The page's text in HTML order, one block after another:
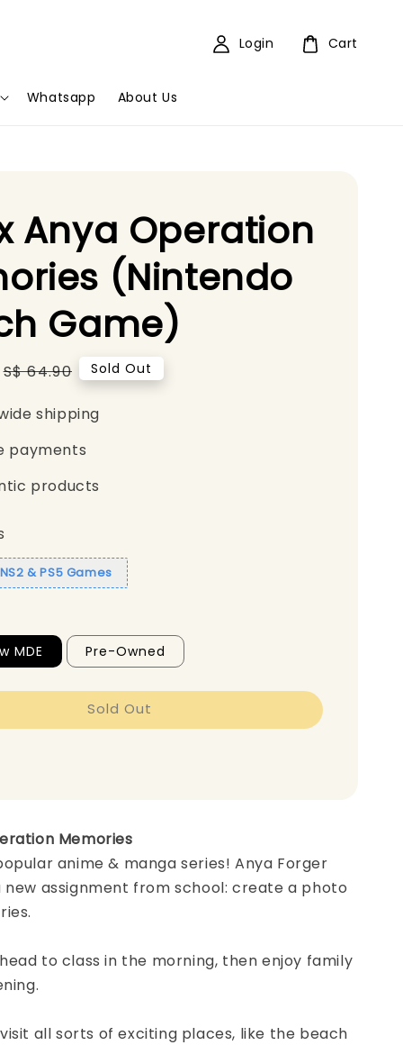
Whatsapp About Us
Login Cart
Anya Operation
(Nintendo
Game)
Regular
S$ 64.90 Sold Out
shipping
payments
products
& PS5 Games
MDE Pre-Owned
Sold Out
Memories
anime & manga series! Anya Forger
new assignment from school: create a photo
to class in the morning, then enjoy family
all sorts of exciting places, like the beach